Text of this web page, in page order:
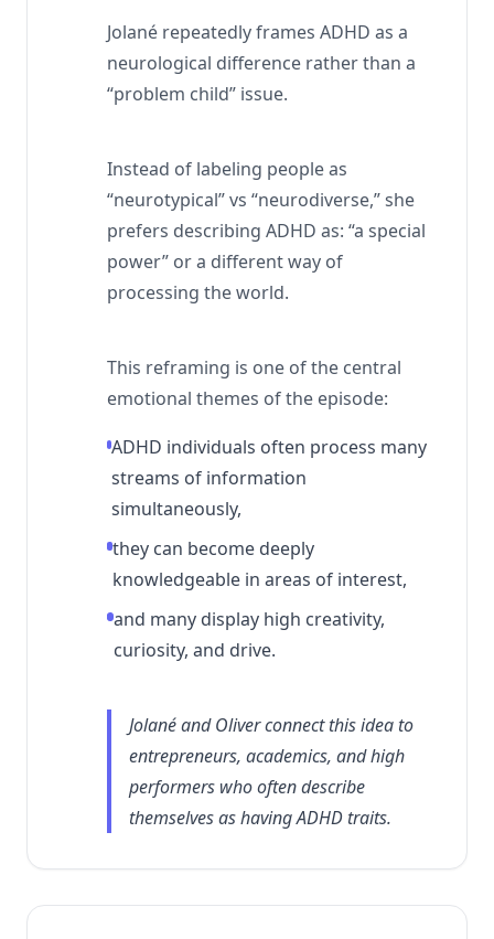
Jolané repeatedly frames ADHD as a
neurological difference rather than a
“problem child” issue.
Instead of labeling people as
“neurotypical” vs “neurodiverse,” she
prefers describing ADHD as: “a special
power” or a different way of
processing the world.
This reframing is one of the central
emotional themes of the episode:
ADHD individuals often process many
streams of information
simultaneously,
they can become deeply
knowledgeable in areas of interest,
and many display high creativity,
curiosity, and drive.
Jolané and Oliver connect this idea to
entrepreneurs, academics, and high
performers who often describe
themselves as having ADHD traits.